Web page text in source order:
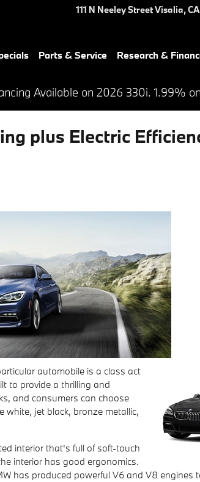
111 N Neeley StreetVisalia,CA
Parts & Service Research &
Available on 2026 330i. 1.99% on
plus Electric
automobile is a class act
to provide a thrilling and
and consumers can choose
white, jet black, bronze metallic,
interior that's full of soft-touch
interior has good ergonomics.
has produced powerful V6 and V8 engines